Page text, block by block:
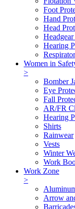
Foot
Hand
Head
Hearing
Women in
>
Bomber
Eye
Fall
AR/FR
Hearing
Shirts
Rainwear
Vests
Winter
Work
Work Zone
>
Arrow